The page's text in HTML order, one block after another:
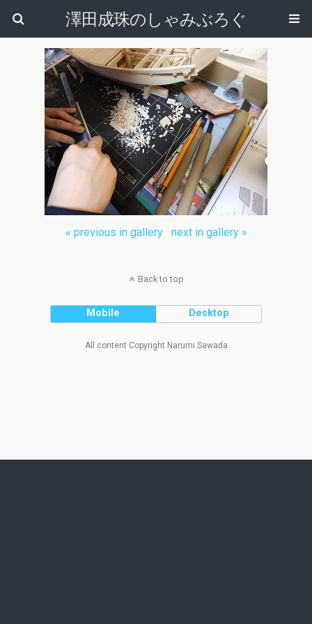
澤田成珠のしゃみぶろぐ
« previous in gallery next in gallery »
Back to top
Mobile Desktop
All content Copyright Narumi Sawada